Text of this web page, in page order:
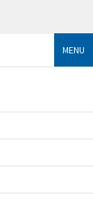
MENU